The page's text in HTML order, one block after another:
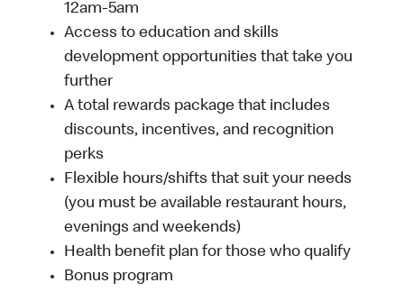
12am-5am
Access to education and skills
development opportunities that take you
further
A total rewards package that includes
discounts, incentives, and recognition
perks
Flexible hours/shifts that suit your needs
(you must be available restaurant hours,
evenings and weekends)
Health benefit plan for those who qualify
Bonus program